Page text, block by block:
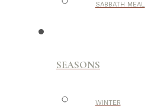
SABBATH MEAL
SEASONS
WINTER